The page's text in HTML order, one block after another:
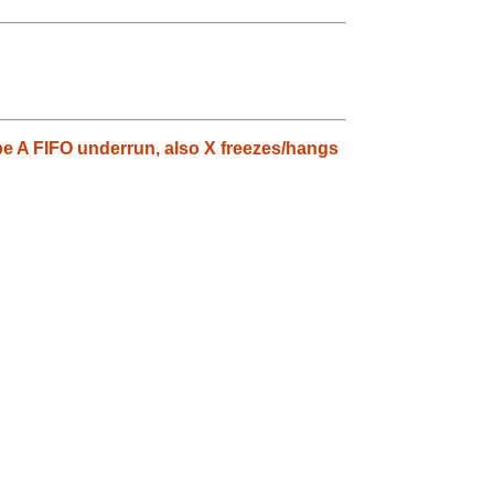
A FIFO underrun, also X freezes/hangs